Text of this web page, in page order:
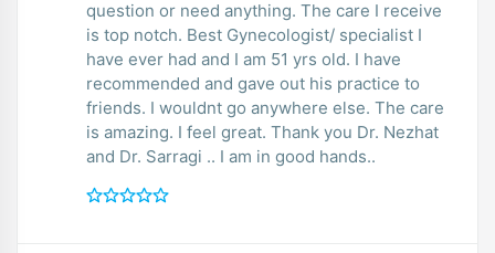
question or need anything. The care I receive
is top notch. Best Gynecologist/ specialist I
have ever had and I am 51 yrs old. I have
recommended and gave out his practice to
friends. I wouldnt go anywhere else. The care
is amazing. I feel great. Thank you Dr. Nezhat
and Dr. Sarragi .. I am in good hands..